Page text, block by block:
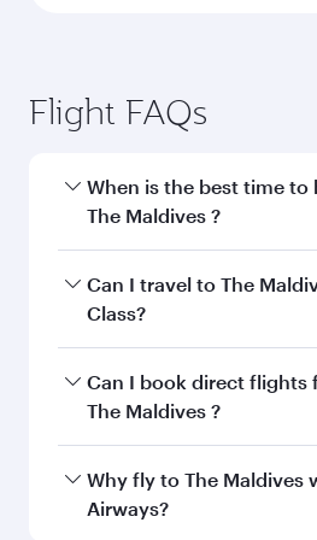
Flight FAQs
When is the best time
The Maldives ?
Book your flight to The
the best fares on your
Can I travel to The
Class?
Yes, you can travel to The
Classon all flights. When
every need. Unwind in a
superior comfort and
Can I book direct flights
The Maldives ?
Qatar Airways operates
The Maldives and you’ll
Why fly to The Maldives
Airways?